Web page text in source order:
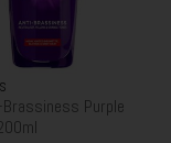
Brassiness Purple